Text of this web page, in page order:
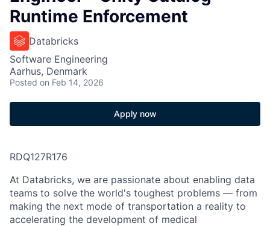
Runtime Enforcement
Databricks
Software Engineering
Aarhus, Denmark
Posted on Feb 14, 2026
Apply now
RDQ127R176
At Databricks, we are passionate about enabling data
teams to solve the world's toughest problems — from
making the next mode of transportation a reality to
accelerating the development of medical